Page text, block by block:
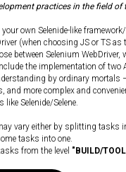
practices in the field of
own Selenide-like
(when choosing JS or TS as
between Selenium WebDriver,
the implementation of two
by ordinary mortals
and more complex and
Selenide/Selene.
vary either by splitting tasks
tasks into one.
from the level " BUILD/